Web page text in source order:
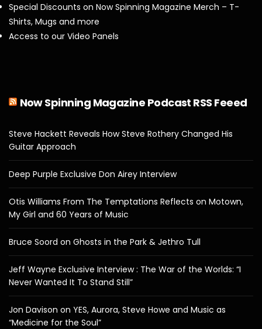
Special Discounts on Now Spinning Magazine Merch – T-
Shirts, Mugs and more
Access to our Video Panels
Now Spinning Magazine Podcast RSS Feeed
Steve Hackett Reveals How Steve Rothery Changed His
Guitar Approach
Deep Purple Exclusive Don Airey Interview
Otis Williams From The Temptations Reflects on Motown,
My Girl and 60 Years of Music
Bruce Soord on Ghosts in the Park & Jethro Tull
Jeff Wayne Exclusive Interview : The War of the Worlds: “I
Never Wanted It To Stand Still”
Jon Davison on YES, Aurora, Steve Howe and Music as
“Medicine for the Soul”